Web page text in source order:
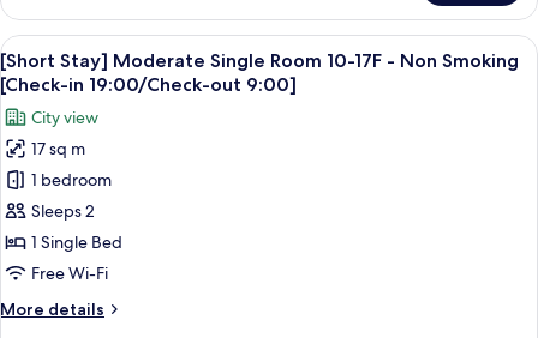
[Check-
in
19:00/Check-
out
9:00]
Stay]
Standard
Single
Room
7-
8F
Smoking
[Check-
in
out
9:00]
View
all
photos
for
[Short
Stay]
Moderate
Single
Room
17F
A hotel room with a large bed, a
5
[Short Stay] Moderate Single Room 10-17F - Non Smoking
[Check-in 19:00/Check-out 9:00]
City view
17 sq m
1 bedroom
Sleeps 2
1 Single Bed
Free Wi-Fi
More details
More